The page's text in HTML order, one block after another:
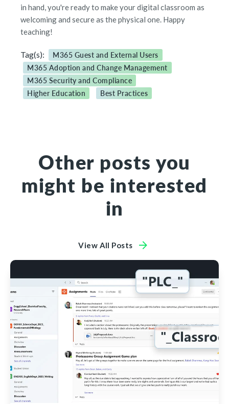
in hand, you're ready to make your digital classroom as
welcoming and secure as the physical one. Happy
teaching!
Tag(s):
M365 Guest and External Users
M365 Adoption and Change Management
M365 Security and Compliance
Higher Education
Best Practices
Other posts you
might be interested
in
View All Posts